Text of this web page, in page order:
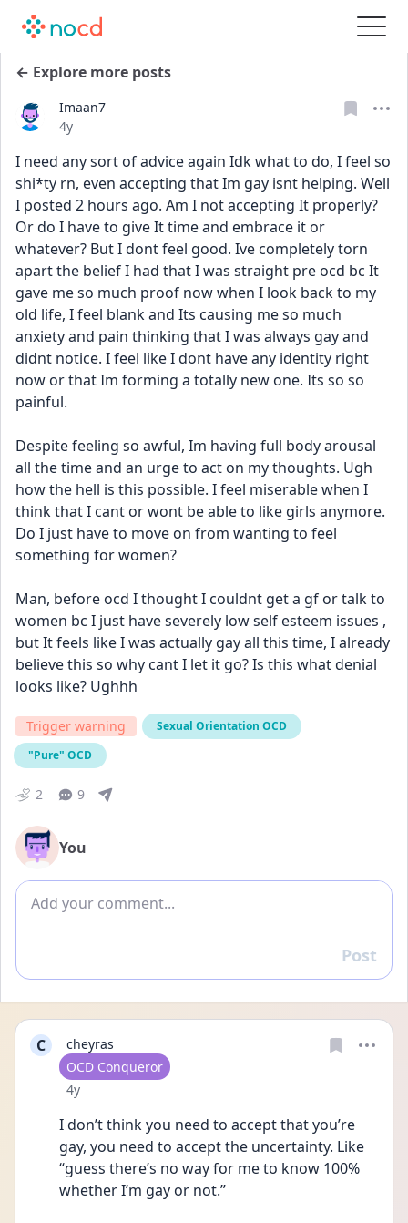
← Explore more posts
Imaan7
Date posted
4y
I need any sort of advice again Idk what to do, I feel so
shi*ty rn, even accepting that Im gay isnt helping. Well
I posted 2 hours ago. Am I not accepting It properly?
Or do I have to give It time and embrace it or
whatever? But I dont feel good. Ive completely torn
apart the belief I had that I was straight pre ocd bc It
gave me so much proof now when I look back to my
old life, I feel blank and Its causing me so much
anxiety and pain thinking that I was always gay and
didnt notice. I feel like I dont have any identity right
now or that Im forming a totally new one. Its so so
painful.
Despite feeling so awful, Im having full body arousal
all the time and an urge to act on my thoughts. Ugh
how the hell is this possible. I feel miserable when I
think that I cant or wont be able to like girls anymore.
Do I just have to move on from wanting to feel
something for women?
Man, before ocd I thought I couldnt get a gf or talk to
women bc I just have severely low self esteem issues ,
but It feels like I was actually gay all this time, I already
believe this so why cant I let it go? Is this what denial
looks like? Ughhh
Trigger warning
Sexual Orientation OCD
"Pure" OCD
2 9
You
Add comment
Reply
Post
C
cheyras
User type
OCD Conqueror
Date posted
4y
I don’t think you need to accept that you’re
gay, you need to accept the uncertainty. Like
“guess there’s no way for me to know 100%
whether I’m gay or not.”